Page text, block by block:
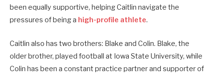
been equally supportive, helping Caitlin navigate the
pressures of being a high-profile athlete.
Caitlin also has two brothers: Blake and Colin. Blake, the
older brother, played football at Iowa State University, while
Colin has been a constant practice partner and supporter of